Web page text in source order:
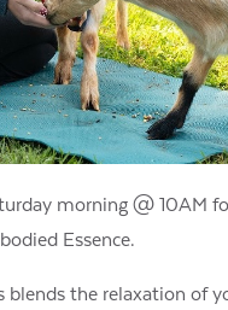
morning @ 10AM
Essence.
blends the relaxation of